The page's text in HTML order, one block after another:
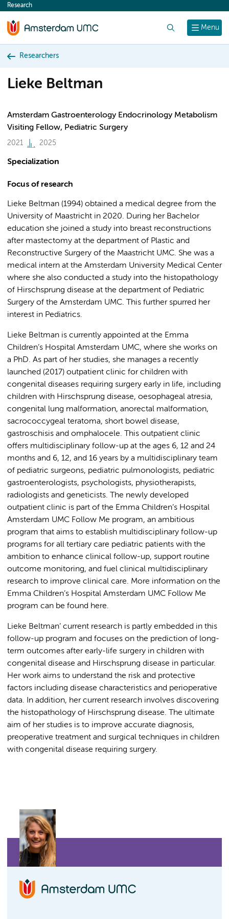
content
Menu
Research
Researchers
Lieke Beltman
Amsterdam Gastroenterology Endocrinology Metabolism
Visiting Fellow, Pediatric Surgery
2021 2025
Specialization
Focus of research
Lieke Beltman (1994) obtained a medical degree from the
University of Maastricht in 2020. During her Bachelor
education she joined a study into breast reconstructions
after mastectomy at the department of Plastic and
Reconstructive Surgery of the Maastricht UMC. She was a
medical intern at the Amsterdam University Medical Center
where she also conducted a study into the histopathology
of Hirschsprung disease at the department of Pediatric
Surgery of the Amsterdam UMC. This further spurred her
interest in Pediatrics.
Lieke Beltman is currently appointed at the Emma
Children’s Hospital Amsterdam UMC, where she works on
a PhD. As part of her studies, she manages a recently
launched (2017) outpatient clinic for children with
congenital diseases requiring surgery early in life, including
children with Hirschsprung disease, oesophageal atresia,
congenital lung malformation, anorectal malformation,
sacrococcygeal teratoma, short bowel disease,
gastroschisis and omphalocele. This outpatient clinic
offers multidisciplinary follow-up at the ages 6, 12 and 24
months and 6, 12, and 16 years by a multidisciplinary team
of pediatric surgeons, pediatric pulmonologists, pediatric
gastroenterologists, psychologists, physiotherapists,
radiologists and geneticists. The newly developed
outpatient clinic is part of the Emma Children’s Hospital
Amsterdam UMC Follow Me program, an ambitious
program that aims to establish multidisciplinary follow-up
programs for all tertiary care pediatric patients with the
ambition to enhance clinical follow-up, support routine
outcome monitoring, and fuel clinical multidisciplinary
research to improve clinical care. More information on the
Emma Children’s Hospital Amsterdam UMC Follow Me
program can be found here.
Lieke Beltman’ current research is partly embedded in this
follow-up program and focuses on the prediction of long-
term outcomes after early-life surgery in children with
congenital disease and Hirschsprung disease in particular.
Her work aims to understand the risk and protective
factors including disease characteristics and perioperative
data. In addition, her current research involves discovering
the histopathology of Hirschsprung disease. The ultimate
aim of her studies is to improve accurate diagnosis,
preoperative treatment and surgical techniques in children
with congenital disease requiring surgery.